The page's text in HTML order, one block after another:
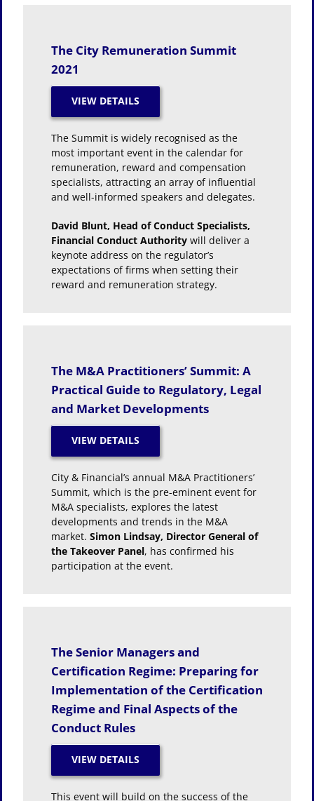
The City Remuneration Summit
2021
The Summit is widely recognised as the
most important event in the calendar for
remuneration, reward and compensation
specialists, attracting an array of influential
and well-informed speakers and delegates.
David Blunt, Head of Conduct Specialists,
Financial Conduct Authority will deliver a
keynote address on the regulator’s
expectations of firms when setting their
reward and remuneration strategy.
The M&A Practitioners’ Summit: A
Practical Guide to Regulatory, Legal
and Market Developments
City & Financial’s annual M&A Practitioners’
Summit, which is the pre-eminent event for
M&A specialists, explores the latest
developments and trends in the M&A
market. Simon Lindsay, Director General of
the Takeover Panel, has confirmed his
participation at the event.
The Senior Managers and
Certification Regime: Preparing for
Implementation of the Certification
Regime and Final Aspects of the
Conduct Rules
This event will build on the success of the